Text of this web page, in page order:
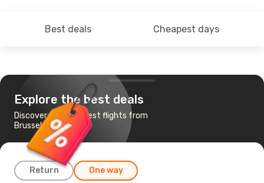
Best deals Cheapest days
Explore the best deals
Discover the cheapest flights from
Brussels to Athens
Return One way